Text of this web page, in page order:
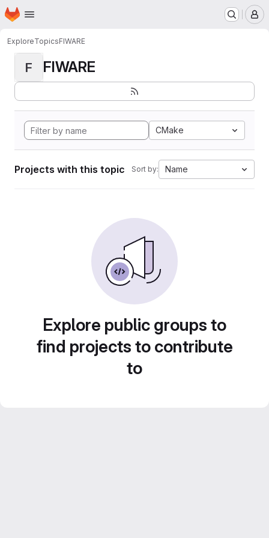
Skip to main content
Homepage
ExploreTopicsFIWARE
F FIWARE
CMake
Projects with this topic Sort by: Name
Explore public groups to
find projects to contribute
to